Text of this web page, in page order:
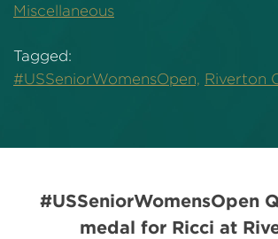
Miscellaneous
Tagged:
#USSeniorWomensOpen, Riverton
#USSeniorWomensOpen
medal for Ricci at